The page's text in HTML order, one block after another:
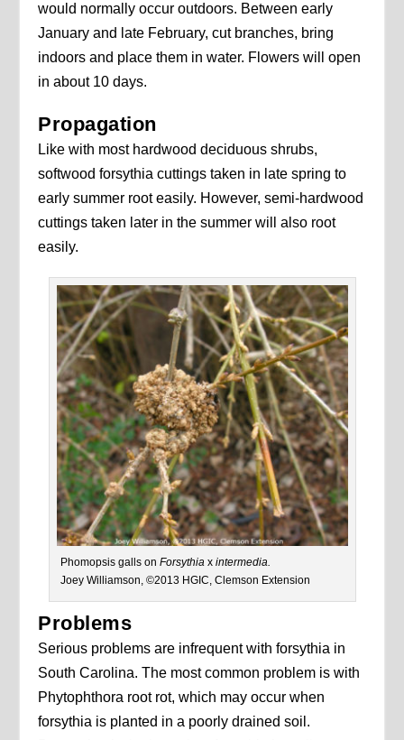
would normally occur outdoors. Between early
January and late February, cut branches, bring
indoors and place them in water. Flowers will open
in about 10 days.
Propagation
Like with most hardwood deciduous shrubs,
softwood forsythia cuttings taken in late spring to
early summer root easily. However, semi-hardwood
cuttings taken later in the summer will also root
easily.
Phomopsis galls on Forsythiax intermedia.
Joey Williamson, ©2013 HGIC, Clemson Extension
Problems
Serious problems are infrequent with forsythia in
South Carolina. The most common problem is with
Phytophthora root rot, which may occur when
forsythia is planted in a poorly drained soil.